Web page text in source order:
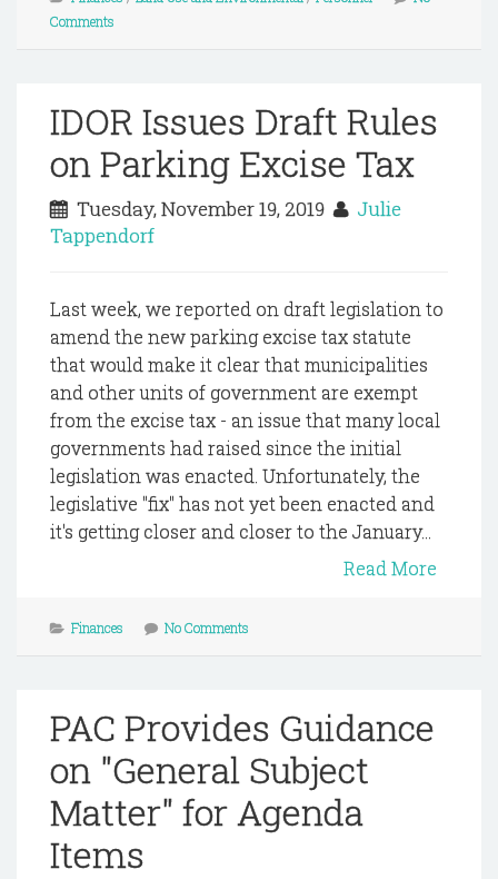
Comments
IDOR Issues Draft Rules
on Parking Excise Tax
Tuesday, November 19, 2019
Julie
Tappendorf
Last week, we reported on draft legislation to
amend the new parking excise tax statute
that would make it clear that municipalities
and other units of government are exempt
from the excise tax - an issue that many local
governments had raised since the initial
legislation was enacted. Unfortunately, the
legislative "fix" has not yet been enacted and
it's getting closer and closer to the January...
Read More
Finances No Comments
PAC Provides Guidance
on "General Subject
Matter" for Agenda
Items